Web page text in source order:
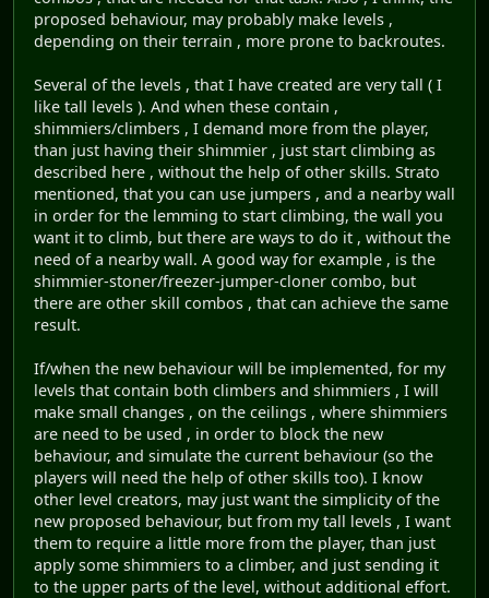
proposed behaviour, may probably make levels ,
depending on their terrain , more prone to backroutes.
Several of the levels , that I have created are very tall ( I
like tall levels ). And when these contain ,
shimmiers/climbers , I demand more from the player,
than just having their shimmier , just start climbing as
described here , without the help of other skills. Strato
mentioned, that you can use jumpers , and a nearby wall
in order for the lemming to start climbing, the wall you
want it to climb, but there are ways to do it , without the
need of a nearby wall. A good way for example , is the
shimmier-stoner/freezer-jumper-cloner combo, but
there are other skill combos , that can achieve the same
result.
If/when the new behaviour will be implemented, for my
levels that contain both climbers and shimmiers , I will
make small changes , on the ceilings , where shimmiers
are need to be used , in order to block the new
behaviour, and simulate the current behaviour (so the
players will need the help of other skills too). I know
other level creators, may just want the simplicity of the
new proposed behaviour, but from my tall levels , I want
them to require a little more from the player, than just
apply some shimmiers to a climber, and just sending it
to the upper parts of the level, without additional effort.